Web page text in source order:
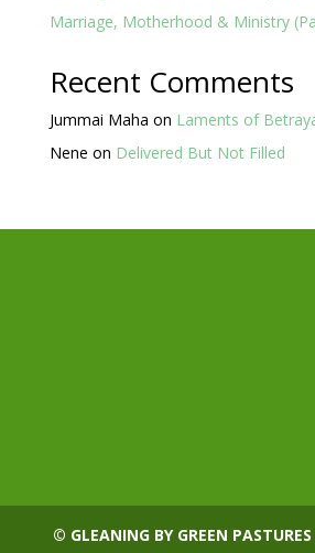
Marriage, Motherhood & Ministry
Recent Comments
Jummai Maha on Laments of
Nene on Delivered But Not Filled
© GLEANING BY GREEN